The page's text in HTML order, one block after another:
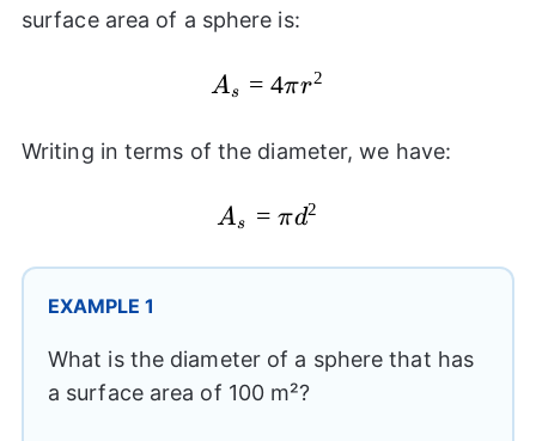
surface area of a sphere is:
A_{s}=4\pi
As = 4πr2
Writing in terms of the diameter, we have:
A_{s}=\pi
As = πd2
EXAMPLE 1
What is the diameter of a sphere that has
a surface area of 100 m²?